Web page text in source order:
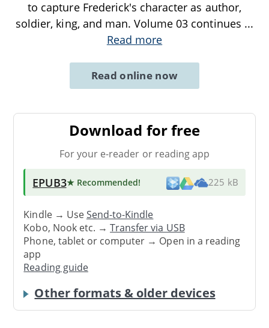
to capture Frederick's character as author,
soldier, king, and man. Volume 03 continues ...
Read more
Read online now
Download for free
For your e-reader or reading app
EPUB3★ Recommended! 225 kB
Kindle → UseSend-to-Kindle
Kobo, Nook etc. →Transfer via USB
Phone, tablet or computer → Open in a reading
app
Reading guide
Other formats & older devices